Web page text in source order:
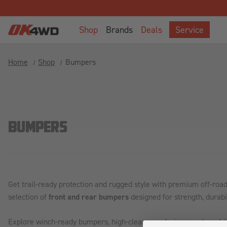
to
Accessibility
screen
reader,
"Ctrl
Brands
Shop Deals Service
Home
Shop Bumpers
BUMPERS
Get trail-ready protection and rugged style with premium off-
selection of front and rear bumpers designed for strength,
Explore winch-ready bumpers, high-clearance designs, and